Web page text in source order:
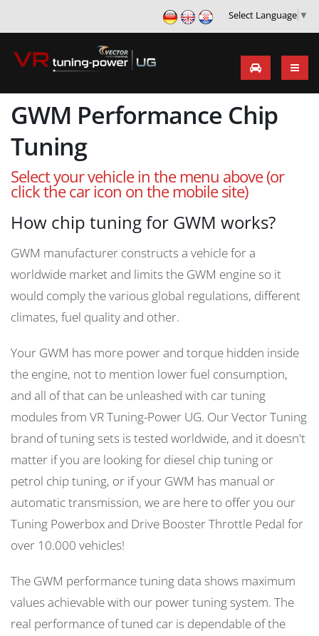
Select Language ▼
GWM Performance Chip
Tuning
Select your vehicle in the menu above (or
click the car icon on the mobile site)
How chip tuning for GWM works?
GWM manufacturer constructs a vehicle for a
worldwide market and limits the GWM engine so it
would comply the various global regulations, different
climates, fuel quality and other.
Your GWM has more power and torque hidden inside
the engine, not to mention lower fuel consumption,
and all of that can be unleashed with car tuning
modules from VR Tuning-Power UG. Our Vector Tuning
brand of tuning sets is tested worldwide, and it doesn't
matter if you are looking for diesel chip tuning or
petrol chip tuning, or if your GWM has manual or
automatic transmission, we are here to offer you our
Tuning Powerbox and Drive Booster Throttle Pedal for
over 10.000 vehicles!
The GWM performance tuning data shows maximum
values achievable with our power tuning system. The
real performance of tuned car is dependable of the